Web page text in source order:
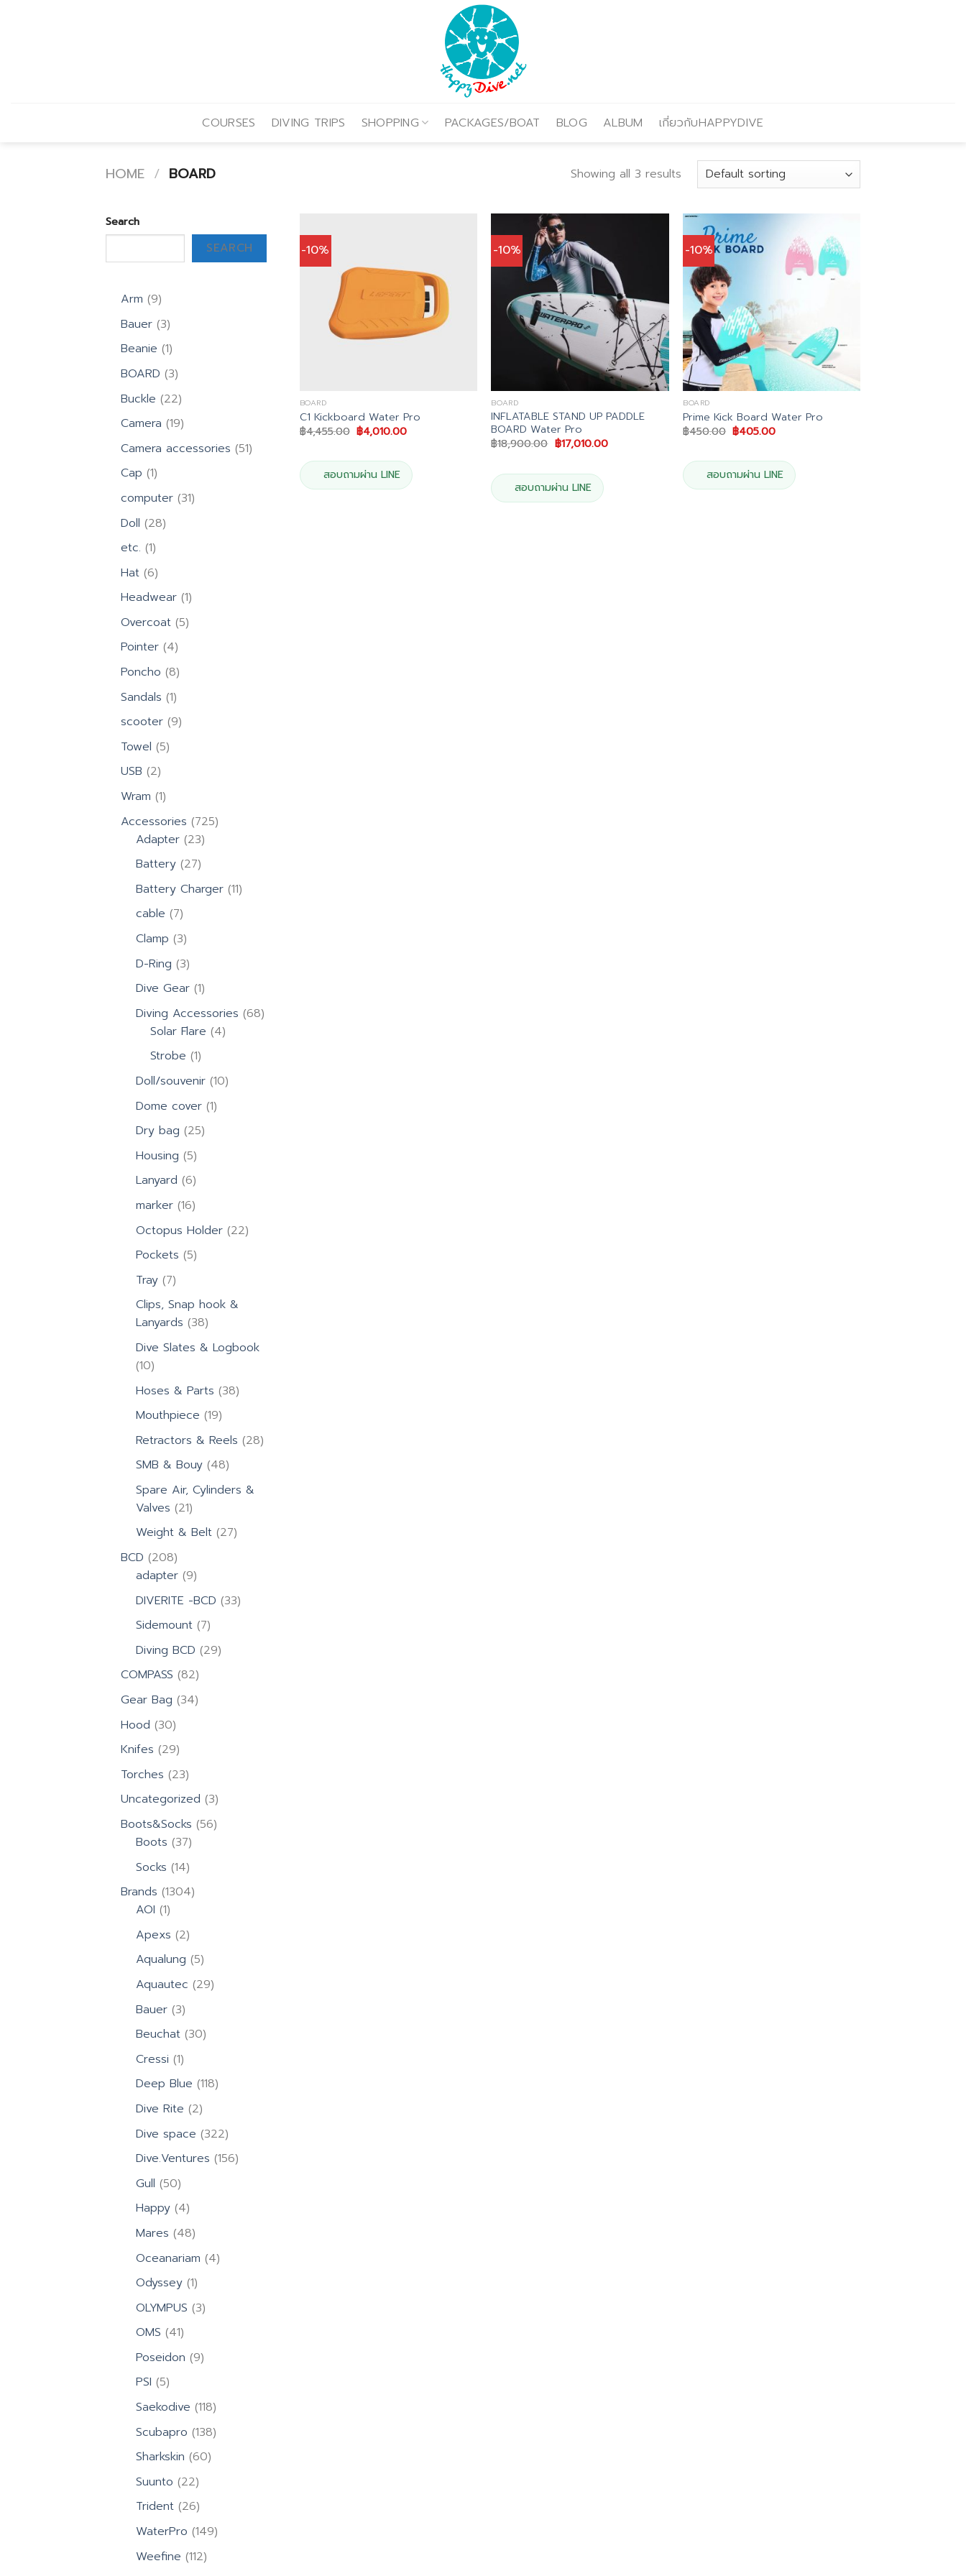
COURSES DIVING TRIPS SHOPPING PACKAGES/BOAT BLOG ALBUM เกี่ยวกับHAPPYDIVE
HOME / BOARD Showing all 3 results
Search
SEARCH
Arm 99
products
Bauer 33
products
Beanie 11
product
BOARD 33
products
Buckle 2222
products
Camera 1919
products
Camera accessories 5151
Cap 11
product
computer 3131
Doll 2828
etc. 11
product
Hat 66
products
Headwear 11
product
Overcoat 55
Pointer 44
products
Poncho 88
products
Sandals 11
product
scooter 99
Towel 55
USB 22
products
Wram 11
product
Accessories 725725
Adapter 2323
Battery 2727
products
Battery Charger 1111
cable 77
products
Clamp 33
products
D-Ring 33
products
Dive Gear 11
product
Diving Accessories 6868
Solar Flare 44
Strobe 11
product
Doll/souvenir 1010
Dome cover 11
Dry bag 2525
Housing 55
products
Lanyard 66
products
marker 1616
products
Octopus Holder 2222
Pockets 55
Tray 77
products
Clips, Snap hook &
Lanyards 3838
products
Dive Slates & Logbook
1010
products
Hoses & Parts 3838
Mouthpiece 1919
products
Retractors & Reels 2828
SMB & Bouy 4848
products
Spare Air, Cylinders &
Valves 2121
products
Weight & Belt 2727
BCD 208208
products
adapter 99
products
DIVERITE -BCD 3333
Sidemount 77
products
Diving BCD 2929
COMPASS 8282
products
Gear Bag 3434
Hood 3030
products
Knifes 2929
products
Torches 2323
products
Uncategorized 33
products
Boots&Socks 5656
Boots 3737
products
Socks 1414
products
Brands 13041304
AOI 11
product
Apexs 22
products
Aqualung 55
products
Aquautec 2929
Bauer 33
products
Beuchat 3030
Cressi 11
product
Deep Blue 118118
Dive Rite 22
products
Dive space 322322
products
Dive.Ventures 156156
Gull 5050
products
Happy 44
products
Mares 4848
products
Oceanariam 44
Odyssey 11
product
OLYMPUS 33
OMS 4141
products
Poseidon 99
PSI 55
products
Saekodive 118118
products
Scubapro 138138
Sharkskin 6060
Suunto 2222
products
Trident 2626
products
WaterPro 149149
Weefine 112112
-10%
BOARD
C1 Kickboard Water Pro
฿4,455.00 Original
price
฿4,455.00.
฿4,010.00Current
฿4,010.00.
สอบถามผ่าน LINE
-10%
BOARD
INFLATABLE STAND UP PADDLE
BOARD Water Pro
฿18,900.00 Original
price
฿18,900.00.
฿17,010.00Current
สอบถามผ่าน LINE
-10%
BOARD
Prime Kick Board Water Pro
฿450.00 Original
price
฿450.00.
฿405.00Current
฿405.00.
สอบถามผ่าน LINE